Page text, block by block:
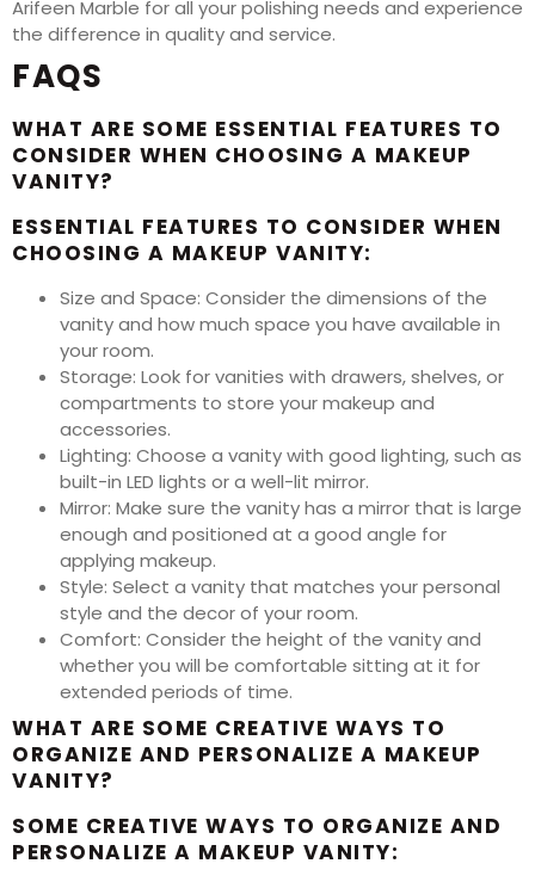
Arifeen Marble for all your polishing needs and experience
the difference in quality and service.
FAQS
WHAT ARE SOME ESSENTIAL FEATURES TO
CONSIDER WHEN CHOOSING A MAKEUP
VANITY?
ESSENTIAL FEATURES TO CONSIDER WHEN
CHOOSING A MAKEUP VANITY:
Size and Space: Consider the dimensions of the
vanity and how much space you have available in
your room.
Storage: Look for vanities with drawers, shelves, or
compartments to store your makeup and
accessories.
Lighting: Choose a vanity with good lighting, such as
built-in LED lights or a well-lit mirror.
Mirror: Make sure the vanity has a mirror that is large
enough and positioned at a good angle for
applying makeup.
Style: Select a vanity that matches your personal
style and the decor of your room.
Comfort: Consider the height of the vanity and
whether you will be comfortable sitting at it for
extended periods of time.
WHAT ARE SOME CREATIVE WAYS TO
ORGANIZE AND PERSONALIZE A MAKEUP
VANITY?
SOME CREATIVE WAYS TO ORGANIZE AND
PERSONALIZE A MAKEUP VANITY: